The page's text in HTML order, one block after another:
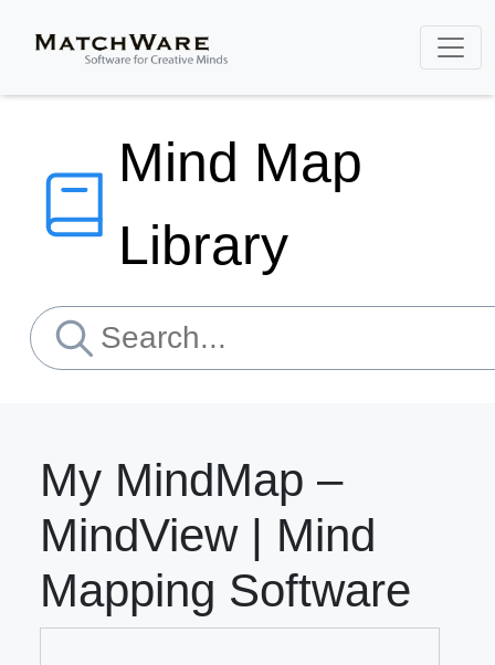
Mind Map
Library
My MindMap –
MindView | Mind
Mapping Software